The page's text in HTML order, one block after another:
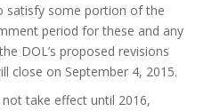
satisfy some portion of the
period for these and any
DOL’s proposed revisions
close on September 4, 2015.
take effect until 2016,